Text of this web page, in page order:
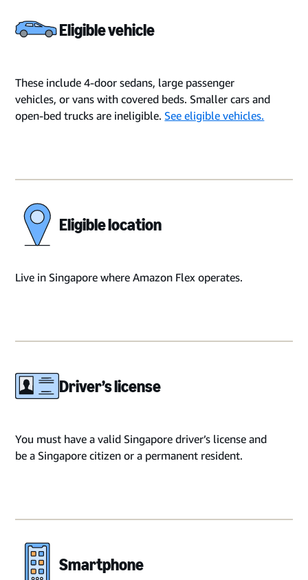
Eligible vehicle
These include 4-door sedans, large passenger
vehicles, or vans with covered beds. Smaller cars and
open-bed trucks are ineligible. See eligible vehicles.
Eligible location
Live in Singapore where Amazon Flex operates.
Driver’s license
You must have a valid Singapore driver’s license and
be a Singapore citizen or a permanent resident.
Smartphone